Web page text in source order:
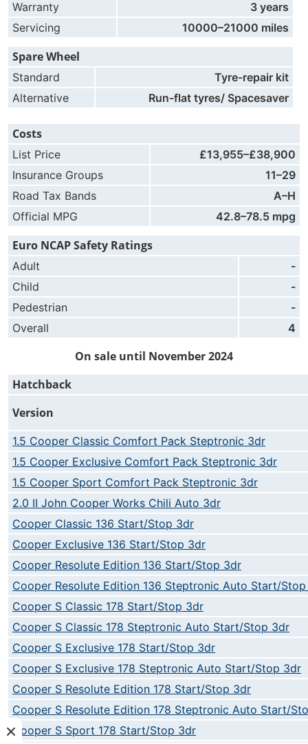
Warranty
3 years
Servicing
10000–21000 miles
Spare Wheel
Standard
Tyre-repair kit
Alternative
Run-flat tyres/ Spacesaver
Costs
List Price
£13,955–£38,900
Insurance Groups
11–29
Road Tax Bands
A–H
Official MPG
42.8–78.5 mpg
Euro NCAP Safety Ratings
Adult
-
Child
-
Pedestrian
-
Overall
4
On sale until November 2024
Hatchback
Version
1.5 Cooper Classic Comfort Pack Steptronic 3dr
1.5 Cooper Exclusive Comfort Pack Steptronic 3dr
1.5 Cooper Sport Comfort Pack Steptronic 3dr
2.0 II John Cooper Works Chili Auto 3dr
Cooper Classic 136 Start/Stop 3dr
Cooper Exclusive 136 Start/Stop 3dr
Cooper Resolute Edition 136 Start/Stop 3dr
Cooper Resolute Edition 136 Steptronic Auto Start/
Cooper S Classic 178 Start/Stop 3dr
Cooper S Classic 178 Steptronic Auto Start/Stop 3dr
Cooper S Exclusive 178 Start/Stop 3dr
Cooper S Exclusive 178 Steptronic Auto Start/Stop 3dr
Cooper S Resolute Edition 178 Start/Stop 3dr
Cooper S Resolute Edition 178 Steptronic Auto Start/
Cooper S Sport 178 Start/Stop 3dr